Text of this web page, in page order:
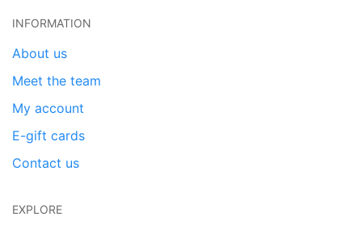
INFORMATION
About us
Meet the team
My account
E-gift cards
Contact us
EXPLORE